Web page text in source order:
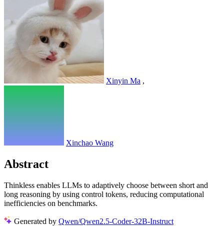
Xinyin Ma ,
Xinchao Wang
Abstract
Thinkless enables LLMs to adaptively choose between short and
long reasoning by using control tokens, reducing computational
inefficiencies on benchmarks.
Generated by Qwen/Qwen2.5-Coder-32B-Instruct